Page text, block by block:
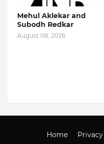
Mehul Aklekar and
Subodh Redkar
August 08, 2026
Home